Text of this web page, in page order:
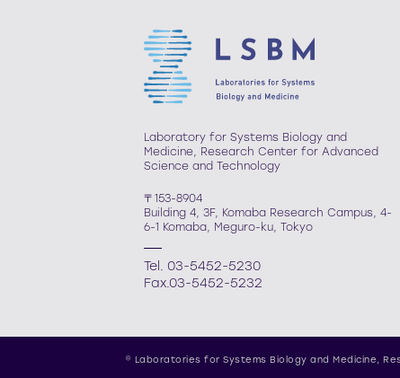
Laboratory for Systems Biology and
Medicine, Research Center for Advanced
Science and Technology
〒153-8904
Building 4, 3F, Komaba Research Campus, 4-
6-1 Komaba, Meguro-ku, Tokyo
Tel. 03-5452-5230
Fax.03-5452-5232
© Laboratories for Systems Biology and Medicine,